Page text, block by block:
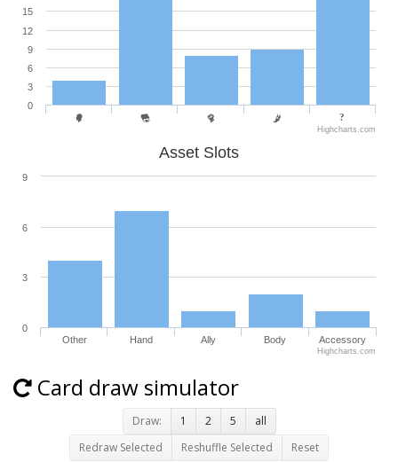
0
3
6
9
12
15
Highcharts.com
Asset Slots
0
3
6
9
Highcharts.com
Other Hand Ally Body Accessory
Card draw simulator
Draw: 1 2 5
all
Redraw Selected
Reshuffle Selected Reset